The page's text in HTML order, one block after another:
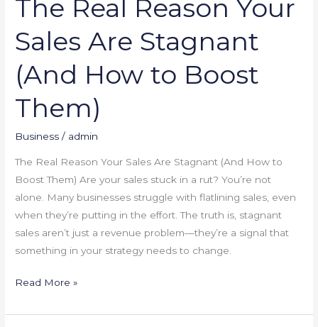
The Real Reason Your
Sales Are Stagnant
(And How to Boost
Them)
Business / admin
The Real Reason Your Sales Are Stagnant (And How to
Boost Them) Are your sales stuck in a rut? You’re not
alone. Many businesses struggle with flatlining sales, even
when they’re putting in the effort. The truth is, stagnant
sales aren’t just a revenue problem—they’re a signal that
something in your strategy needs to change.
Them)
Read More »